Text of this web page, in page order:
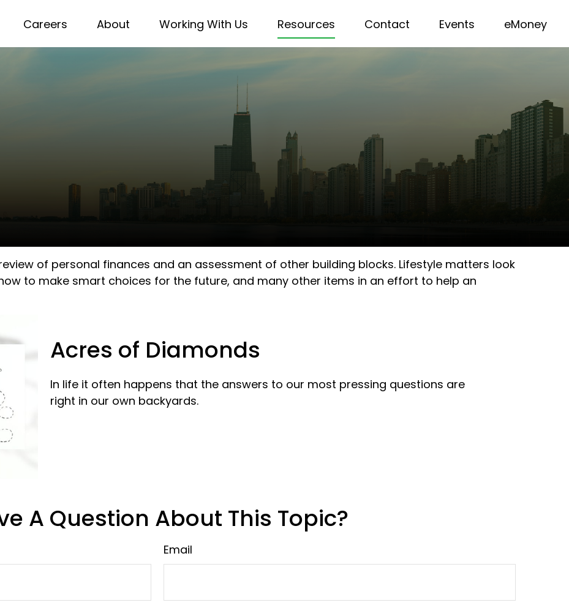
Careers About Working With Us Resources Contact Events eMoney
of personal finances and an assessment of other building blocks. Lifestyle matters look
to make smart choices for the future, and many other items in an effort to help an
Acres of Diamonds
In life it often happens that the answers to our most pressing questions are
right in our own backyards.
A Question About This Topic?
Email